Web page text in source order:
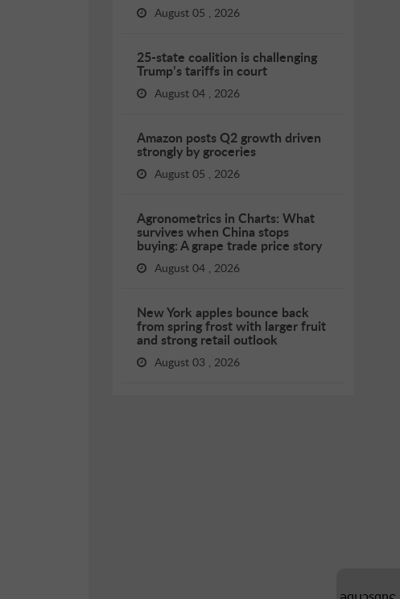
August 05 , 2026
25-state coalition is challenging
Trump’s tariffs in court
August 04 , 2026
Amazon posts Q2 growth driven
strongly by groceries
August 05 , 2026
Agronometrics in Charts: What
survives when China stops
buying: A grape trade price story
August 04 , 2026
New York apples bounce back
from spring frost with larger fruit
and strong retail outlook
August 03 , 2026